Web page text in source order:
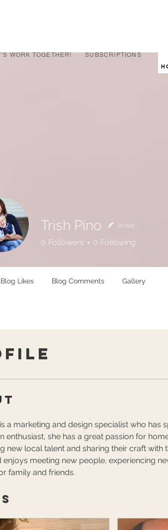
WORK TOGETHER! SUBSCRIPTIONS
a marketing and design specialist who has
enthusiast, she has a great passion for
new local talent and sharing their craft
enjoys meeting new people, experiencing
family and friends.
Trish Pino Writer
0 Followers 0 Following
Blog Likes Blog Comments Gallery